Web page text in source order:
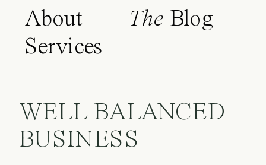
About
Services
The Blog
WELL BALANCED
BUSINESS